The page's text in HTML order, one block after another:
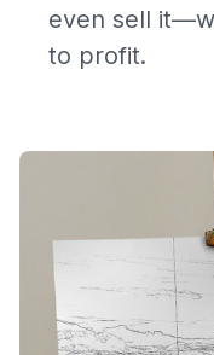
even sell
to profit.